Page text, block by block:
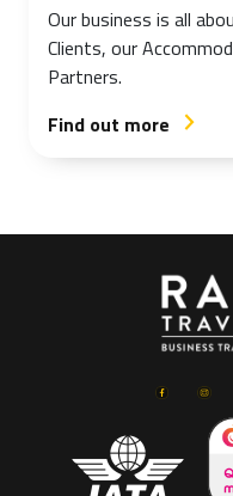
Our business is all
Clients, our
Partners.
Find out more
arrow_forward_ios